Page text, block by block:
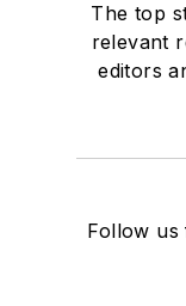
The top
relevant
editors
Follow us